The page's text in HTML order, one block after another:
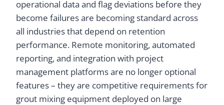
operational data and flag deviations before they
become failures are becoming standard across
all industries that depend on retention
performance. Remote monitoring, automated
reporting, and integration with project
management platforms are no longer optional
features – they are competitive requirements for
grout mixing equipment deployed on large